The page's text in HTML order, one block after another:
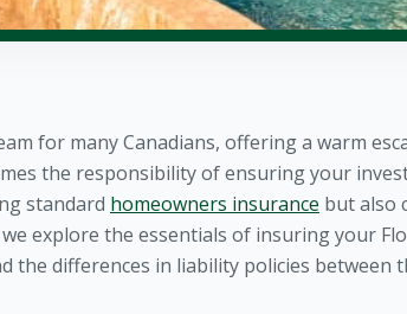
for many Canadians, offering a warm
the responsibility of ensuring your
standard homeowners insurance but also
explore the essentials of insuring your
differences in liability policies between